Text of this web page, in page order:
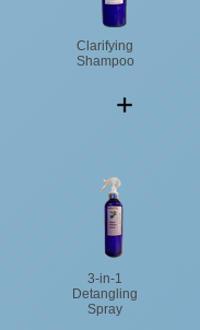
Clarifying
Shampoo
3-in-1
Detangling
Spray